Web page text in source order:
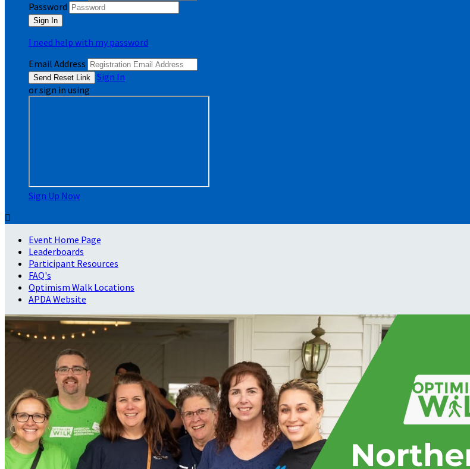
Password
I need help with my password
Email Address
Sign In
or sign in using
Sign Up Now

Event Home Page
Leaderboards
Participant Resources
FAQ's
Optimism Walk Locations
APDA Website